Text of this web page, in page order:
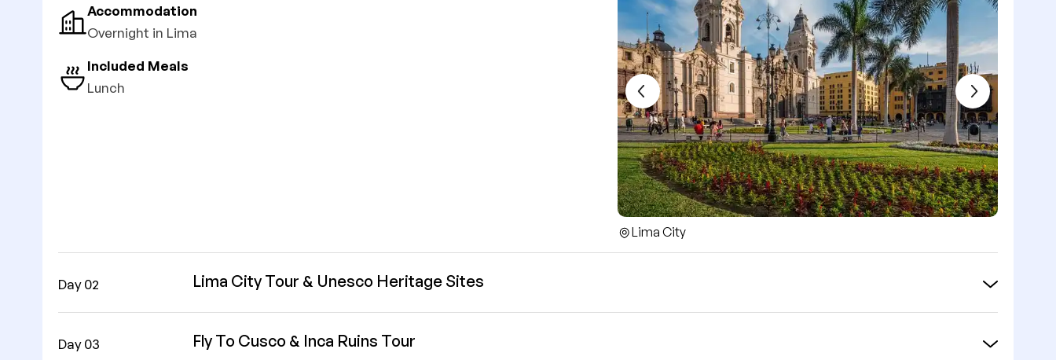
Accommodation
Overnight in Lima
Included Meals
Lunch
Lima City
Day 02 Lima City Tour & Unesco Heritage Sites
Day 03 Fly To Cusco & Inca Ruins Tour